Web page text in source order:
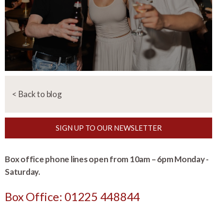
< Back to blog
SIGN UP TO OUR NEWSLETTER
Box office phone lines open from 10am – 6pm Monday -
Saturday.
Box Office: 01225 448844